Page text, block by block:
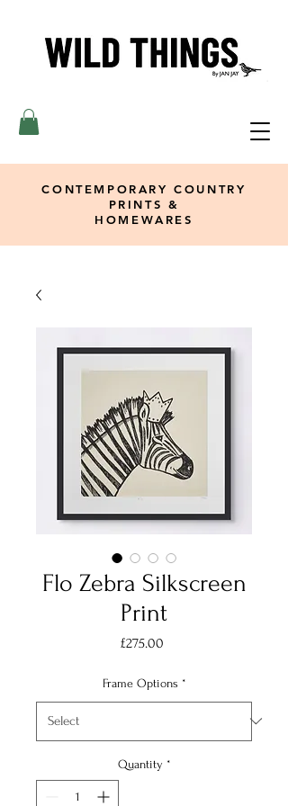
CONTEMPORARY COUNTRY
PRINTS &
HOMEWARES
Flo Zebra Silkscreen
Print
£275.00
Frame Options *
Quantity *